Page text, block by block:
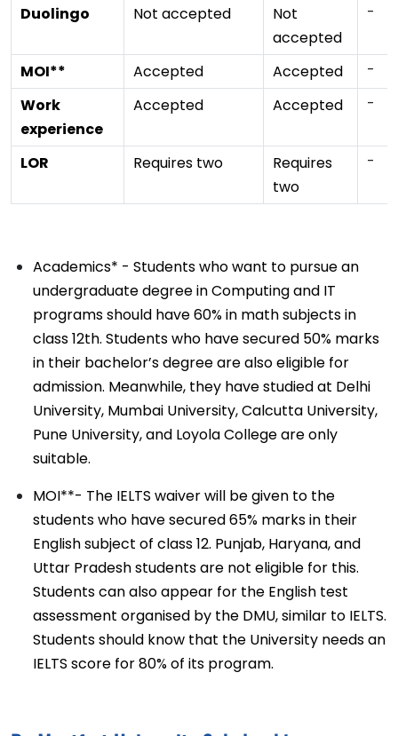
Duolingo Not accepted
Not
accepted
-
MOI** Accepted Accepted
-
Work
experience
Accepted Accepted -
LOR Requires two
Requires
two
-
Academics* - Students who want to pursue an
undergraduate degree in Computing and IT
programs should have 60% in math subjects in
class 12th. Students who have secured 50% marks
in their bachelor’s degree are also eligible for
admission. Meanwhile, they have studied at Delhi
University, Mumbai University, Calcutta University,
Pune University, and Loyola College are only
suitable.
MOI**- The IELTS waiver will be given to the
students who have secured 65% marks in their
English subject of class 12. Punjab, Haryana, and
Uttar Pradesh students are not eligible for this.
Students can also appear for the English test
assessment organised by the DMU, similar to IELTS.
Students should know that the University needs an
IELTS score for 80% of its program.